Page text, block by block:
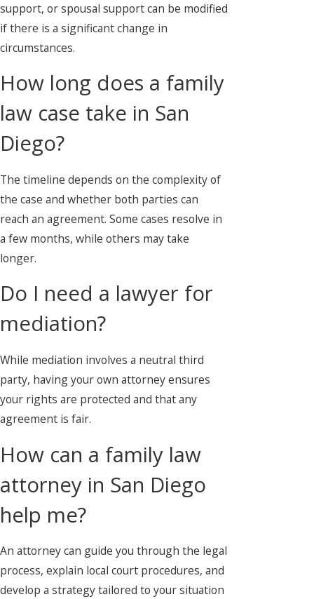
support, or spousal support can be modified
if there is a significant change in
circumstances.
How long does a family
law case take in San
Diego?
The timeline depends on the complexity of
the case and whether both parties can
reach an agreement. Some cases resolve in
a few months, while others may take
longer.
Do I need a lawyer for
mediation?
While mediation involves a neutral third
party, having your own attorney ensures
your rights are protected and that any
agreement is fair.
How can a family law
attorney in San Diego
help me?
An attorney can guide you through the legal
process, explain local court procedures, and
develop a strategy tailored to your situation